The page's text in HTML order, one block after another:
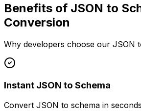
Benefits of JSON to
Conversion
Why developers choose our JSON
Instant JSON to Schema
Convert JSON to schema in